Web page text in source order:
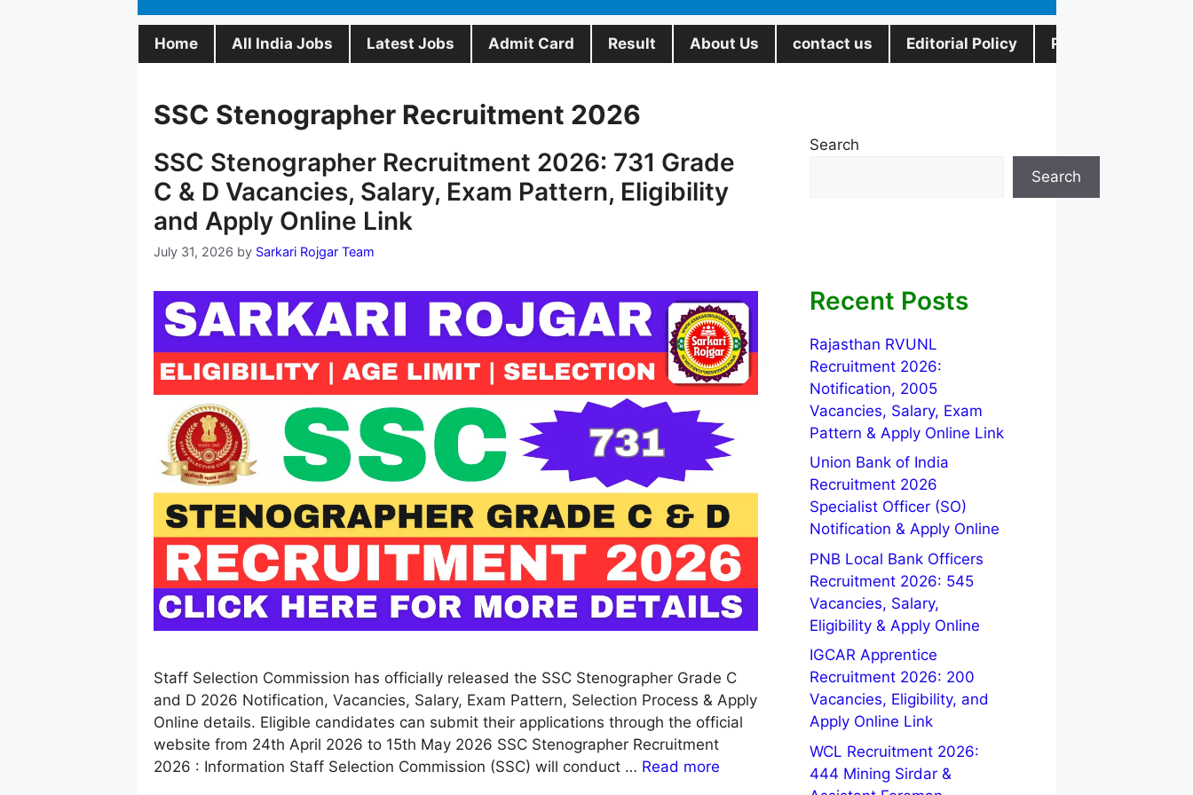
Home All India Jobs Latest Jobs Admit Card Result About Us contact us Editorial Policy Privacy Policy
SSC Stenographer Recruitment 2026
SSC Stenographer Recruitment 2026: 731 Grade
C & D Vacancies, Salary, Exam Pattern, Eligibility
and Apply Online Link
July 31, 2026 by Sarkari Rojgar Team
Staff Selection Commission has officially released the SSC Stenographer Grade C
and D 2026 Notification, Vacancies, Salary, Exam Pattern, Selection Process & Apply
Online details. Eligible candidates can submit their applications through the official
website from 24th April 2026 to 15th May 2026 SSC Stenographer Recruitment
2026 : Information Staff Selection Commission (SSC) will conduct … Read more
Search
Search
Recent Posts
Rajasthan RVUNL
Recruitment 2026:
Notification, 2005
Vacancies, Salary, Exam
Pattern & Apply Online Link
Union Bank of India
Recruitment 2026
Specialist Officer (SO)
Notification & Apply Online
PNB Local Bank Officers
Recruitment 2026: 545
Vacancies, Salary,
Eligibility & Apply Online
IGCAR Apprentice
Recruitment 2026: 200
Vacancies, Eligibility, and
Apply Online Link
WCL Recruitment 2026:
444 Mining Sirdar &